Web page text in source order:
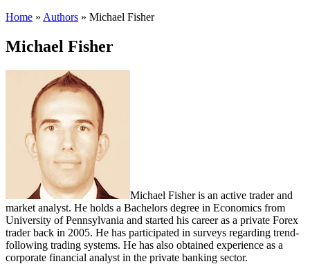
Home » Authors » Michael Fisher
Michael Fisher
Michael Fisher is an active trader and
market analyst. He holds a Bachelors degree in Economics from
University of Pennsylvania and started his career as a private Forex
trader back in 2005. He has participated in surveys regarding trend-
following trading systems. He has also obtained experience as a
corporate financial analyst in the private banking sector.